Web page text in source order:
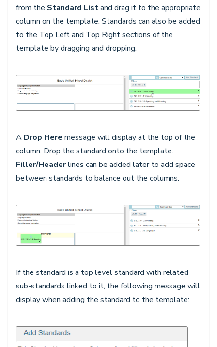
from the Standard Listand drag it to the appropriate
column on the template. Standards can also be added
to the Top Left and Top Right sections of the
template by dragging and dropping.
A Drop Here message will display at the top of the
column. Drop the standard onto the template.
Filler/Headerlines can be added later to add space
between standards to balance out the columns.
If the standard is a top level standard with related
sub-standards linked to it, the following message will
display when adding the standard to the template: